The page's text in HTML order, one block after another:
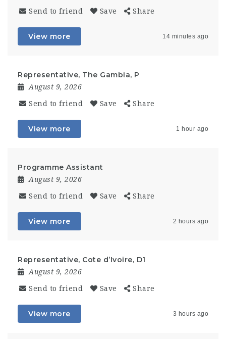
Send to friend Save Share
View more 14 minutes ago
Representative, The Gambia, P
August 9, 2026
Send to friend Save Share
View more 1 hour ago
Programme Assistant
August 9, 2026
Send to friend Save Share
View more 2 hours ago
Representative, Cote d’Ivoire, D1
August 9, 2026
Send to friend Save Share
View more 3 hours ago